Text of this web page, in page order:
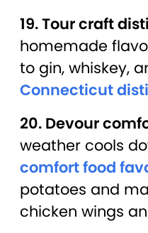
19. Tour craft
homemade
to gin, whiskey,
Connecticut
20. Devour
weather cools
comfort food
potatoes and
chicken wings